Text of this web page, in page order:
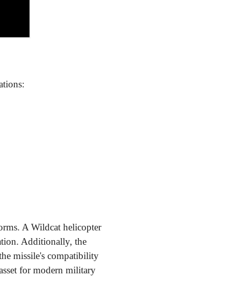
A Wildcat helicopter
Additionally, the
missile's compatibility
for modern military